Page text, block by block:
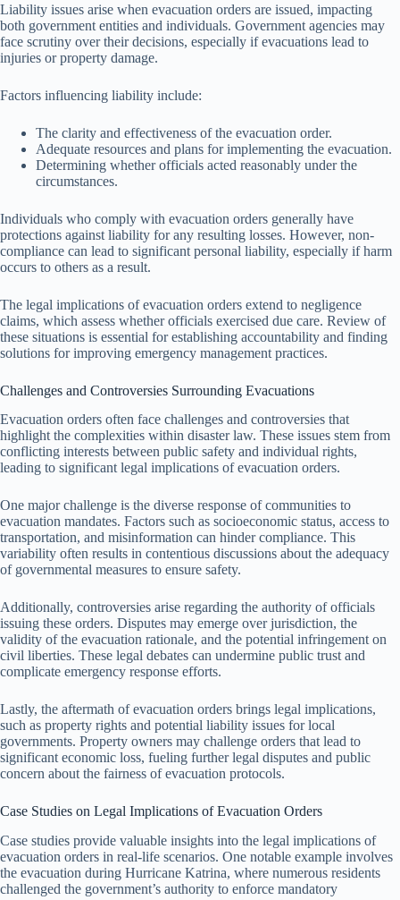
Liability issues arise when evacuation orders are issued, impacting
both government entities and individuals. Government agencies may
face scrutiny over their decisions, especially if evacuations lead to
injuries or property damage.
Factors influencing liability include:
The clarity and effectiveness of the evacuation order.
Adequate resources and plans for implementing the evacuation.
Determining whether officials acted reasonably under the
circumstances.
Individuals who comply with evacuation orders generally have
protections against liability for any resulting losses. However, non-
compliance can lead to significant personal liability, especially if harm
occurs to others as a result.
The legal implications of evacuation orders extend to negligence
claims, which assess whether officials exercised due care. Review of
these situations is essential for establishing accountability and finding
solutions for improving emergency management practices.
Challenges and Controversies Surrounding Evacuations
Evacuation orders often face challenges and controversies that
highlight the complexities within disaster law. These issues stem from
conflicting interests between public safety and individual rights,
leading to significant legal implications of evacuation orders.
One major challenge is the diverse response of communities to
evacuation mandates. Factors such as socioeconomic status, access to
transportation, and misinformation can hinder compliance. This
variability often results in contentious discussions about the adequacy
of governmental measures to ensure safety.
Additionally, controversies arise regarding the authority of officials
issuing these orders. Disputes may emerge over jurisdiction, the
validity of the evacuation rationale, and the potential infringement on
civil liberties. These legal debates can undermine public trust and
complicate emergency response efforts.
Lastly, the aftermath of evacuation orders brings legal implications,
such as property rights and potential liability issues for local
governments. Property owners may challenge orders that lead to
significant economic loss, fueling further legal disputes and public
concern about the fairness of evacuation protocols.
Case Studies on Legal Implications of Evacuation Orders
Case studies provide valuable insights into the legal implications of
evacuation orders in real-life scenarios. One notable example involves
the evacuation during Hurricane Katrina, where numerous residents
challenged the government’s authority to enforce mandatory